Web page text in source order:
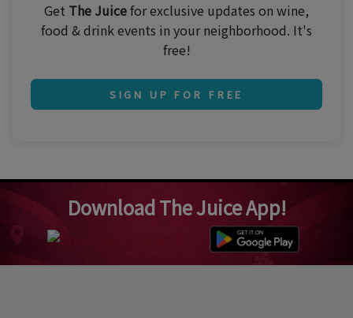
Get The Juicefor exclusive updates on wine,
food & drink events in your neighborhood. It's
free!
SIGN UP FOR FREE
Download The Juice App!